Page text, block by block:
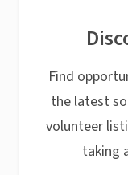
Find
the latest
volunteer
taking